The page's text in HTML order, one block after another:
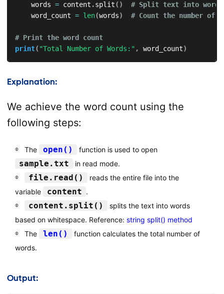
    words
= content .split( )
# Split text into words
    word_count
= len(words) # Count the number of
# Print the word count
print( "Total Number of Words:" , word_count)
Explanation:
We achieve the word count using the
following steps:
The open() function is used to open
sample.txt in read mode.
file.read()
reads the entire file into the
variable
content .
content.split()
splits the text into words
based on whitespace. Reference: string split() method
The
len()
function calculates the total number of
words.
Output: